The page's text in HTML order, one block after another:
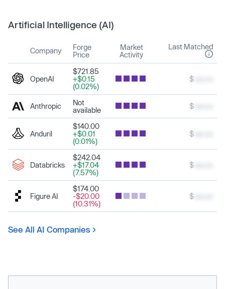
Artificial Intelligence (AI)
Company
Forge
Price
Market
Activity
Last Matched
OpenAI
$721.85
+$0.15
(0.02%)
$
Anthropic
Not
available
$
Anduril
$140.00
+$0.01
(0.01%)
$
Databricks
$242.04
+$17.04
(7.57%)
$
Figure AI
$174.00
-$20.00
(10.31%)
$
See All AI Companies